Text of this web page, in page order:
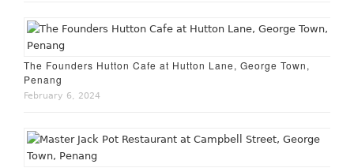
The Founders Hutton Cafe at Hutton Lane, George Town,
Penang
February 6, 2024